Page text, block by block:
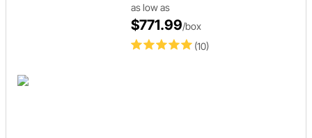
(10)
as low as
$771.99/box